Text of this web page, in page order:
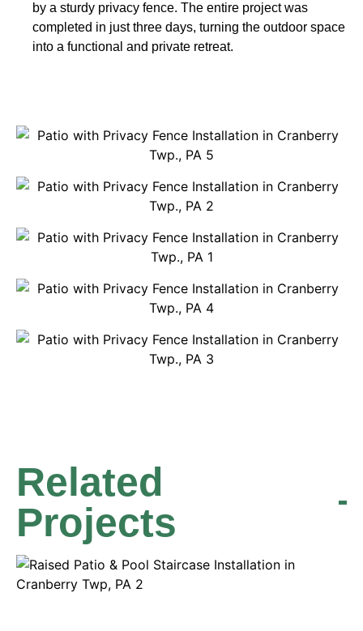
by a sturdy privacy fence. The entire project was
completed in just three days, turning the outdoor space
into a functional and private retreat.
Related
Projects